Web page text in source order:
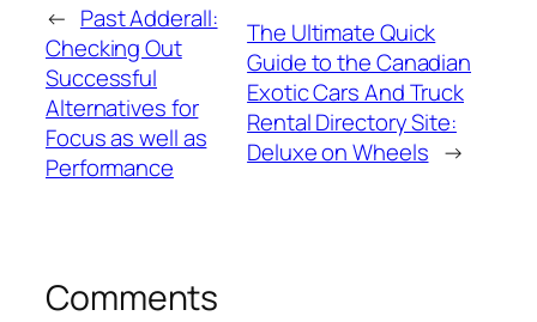
← Past Adderall:
Checking Out
Successful
Alternatives for
Focus as well as
Performance
The Ultimate Quick
Guide to the Canadian
Exotic Cars And Truck
Rental Directory Site:
Deluxe on Wheels →
Comments